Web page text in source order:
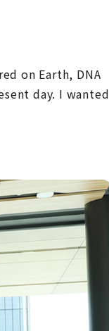
on Earth, DNA
day. I wanted